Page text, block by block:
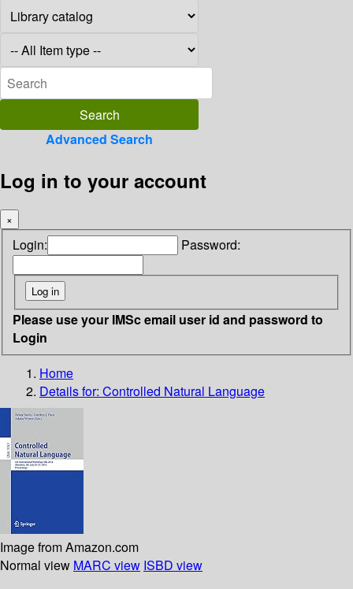
Advanced Search
Log in to your account
×
Login: Password:
Please use your IMSc email user id and password to
Login
Home
Details for: Controlled Natural Language
Image from Amazon.com
Normal view MARC view ISBD view